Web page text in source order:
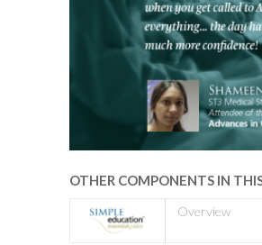
OTHER COMPONENTS IN
Overview